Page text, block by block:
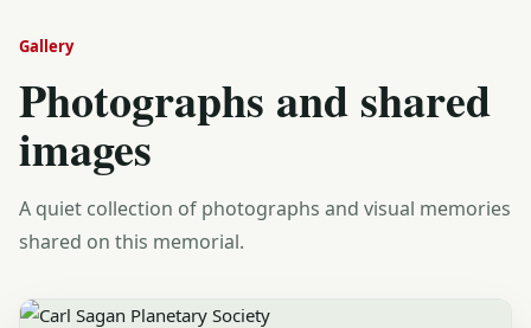
Gallery
Photographs and shared
images
A quiet collection of photographs and visual memories
shared on this memorial.